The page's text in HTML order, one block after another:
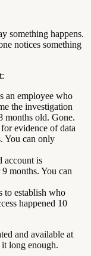
something happens.
notices something
an employee who
the investigation
months old. Gone.
evidence of data
You can only
account is
months. You can
to establish who
happened 10
and available at
long enough.